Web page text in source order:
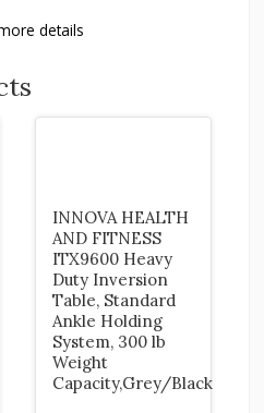
details
INNOVA HEALTH
AND FITNESS
ITX9600 Heavy
Duty Inversion
Table, Standard
Ankle Holding
System, 300 lb
Weight
Capacity,Grey/Black